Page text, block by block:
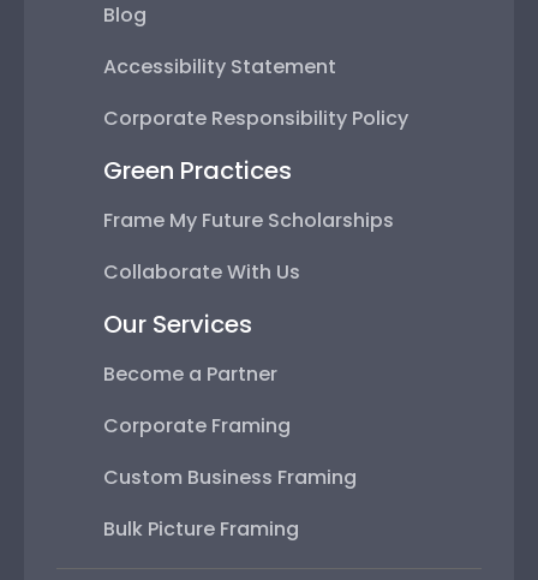
Blog
Accessibility Statement
Corporate Responsibility Policy
Green Practices
Frame My Future Scholarships
Collaborate With Us
Our Services
Become a Partner
Corporate Framing
Custom Business Framing
Bulk Picture Framing